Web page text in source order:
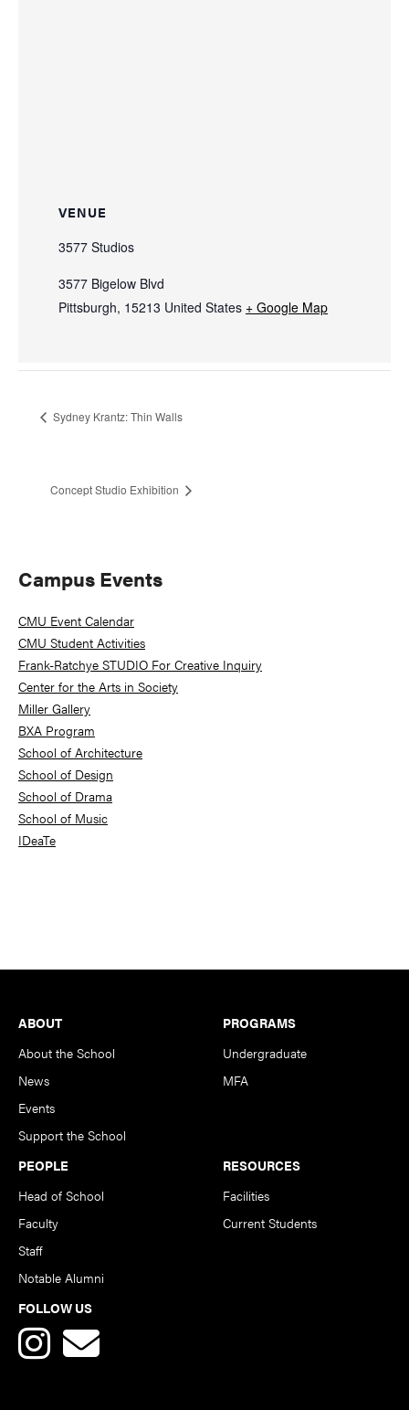
VENUE
3577 Studios
3577 Bigelow Blvd
Pittsburgh, 15213 United States + Google Map
Sydney Krantz: Thin Walls
Concept Studio Exhibition
Primary
Sidebar
Campus Events
CMU Event Calendar
CMU Student Activities
Frank-Ratchye STUDIO For Creative Inquiry
Center for the Arts in Society
Miller Gallery
BXA Program
School of Architecture
School of Design
School of Drama
School of Music
IDeaTe
Footer
ABOUT
About the School
News
Events
Support the School
PROGRAMS
Undergraduate
MFA
PEOPLE
Head of School
Faculty
Staff
Notable Alumni
RESOURCES
Facilities
Current Students
FOLLOW US